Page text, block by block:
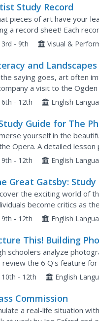
Study Record
pieces of art have your
a record sheet! Each
names and related...
3rd - 9th Visual &
and Landscapes
saying goes, art often
a visit to the
in various
6th - 12th English
Guide for The
yourself in the
Opera. A detailed
music, and literary
9th - 12th English
Great Gatsby: Study
the exciting world of
become critics as
information and
9th - 12th English
This! Building
Skills
schoolers analyze
review the 6 Q's feature
and then write
10th - 12th English
Commission
a real-life situation